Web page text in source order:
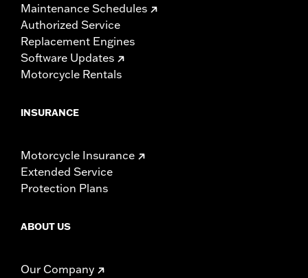
Maintenance Schedules
Authorized Service
Replacement Engines
Software Updates
Motorcycle Rentals
INSURANCE
Motorcycle Insurance
Extended Service
Protection Plans
ABOUT US
Our Company